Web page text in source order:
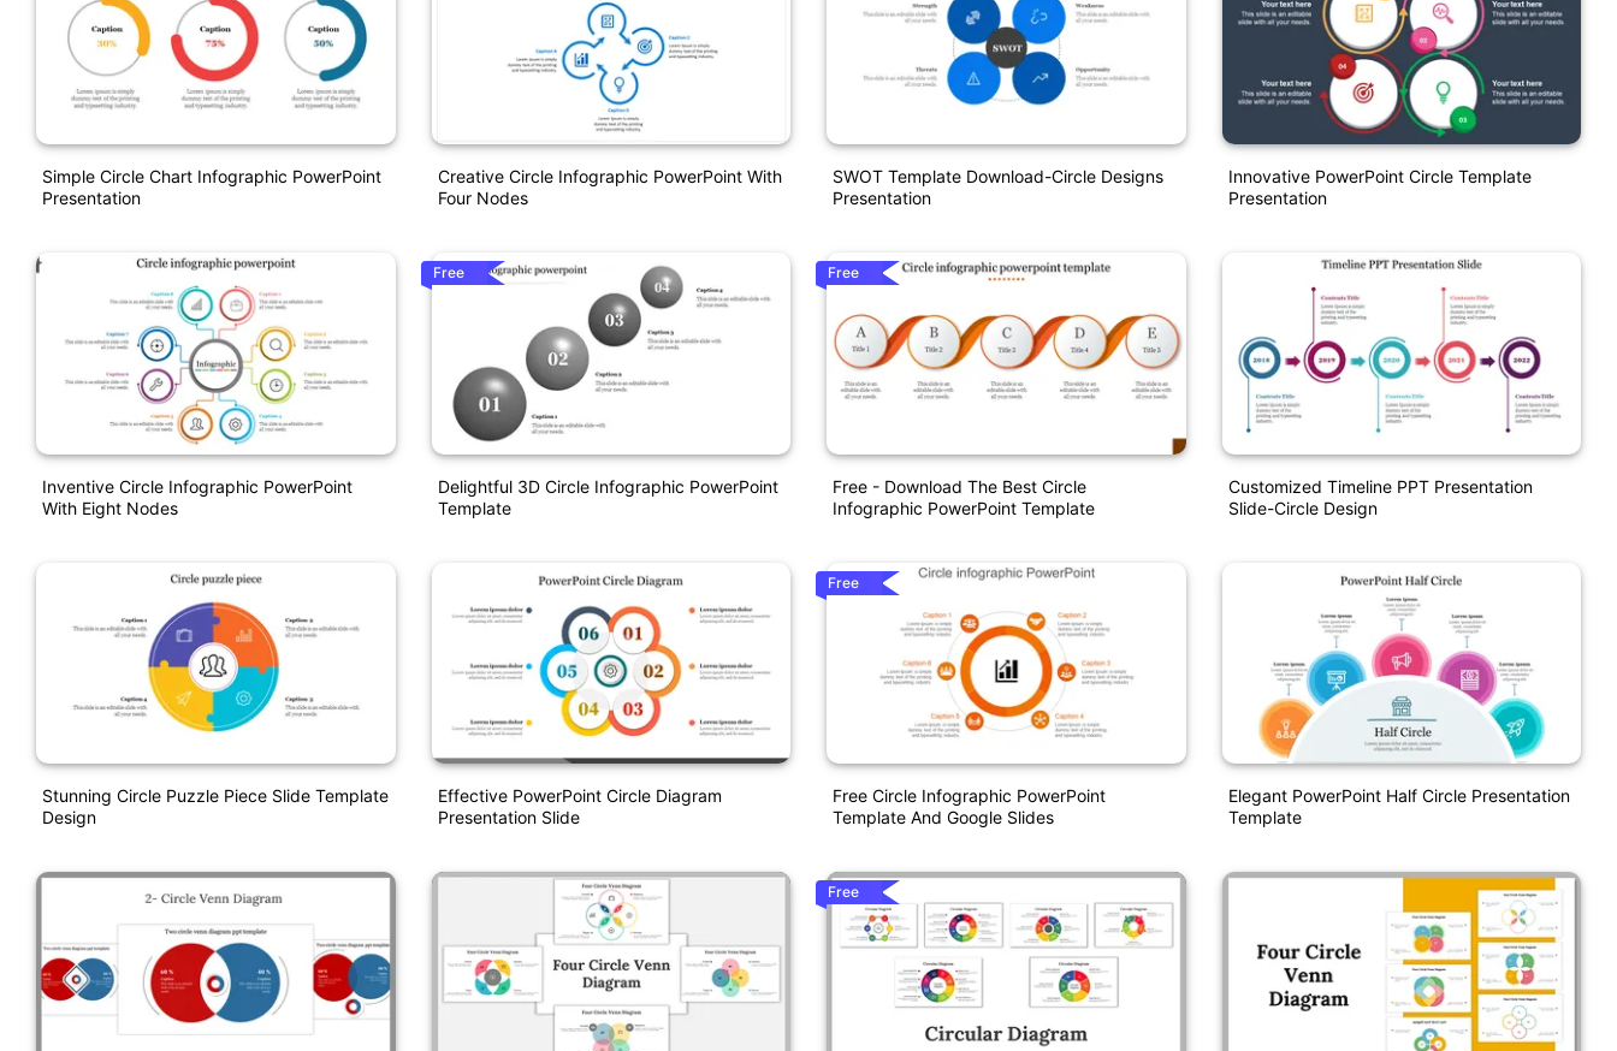
Simple Circle Chart Infographic PowerPoint
Presentation
Inventive Circle Infographic PowerPoint
With Eight Nodes
Stunning Circle Puzzle Piece Slide Template
Design
Creative Circle Infographic PowerPoint With
Four Nodes
Free
Delightful 3D Circle Infographic PowerPoint
Template
Effective PowerPoint Circle Diagram
Presentation Slide
SWOT Template Download-Circle Designs
Presentation
Free
Free - Download The Best Circle
Infographic PowerPoint Template
Free
Free Circle Infographic PowerPoint
Template And Google Slides
Free
Innovative PowerPoint Circle Template
Presentation
Customized Timeline PPT Presentation
Slide-Circle Design
Elegant PowerPoint Half Circle Presentation
Template